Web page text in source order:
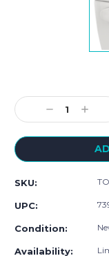
Stock:
Decrease
Quantity:
SKU:
UPC:
Condition:
Availability: